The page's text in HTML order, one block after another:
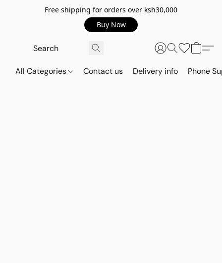
Free shipping for orders over ksh30,000
Buy Now
All Categories Contact us Delivery info Phone